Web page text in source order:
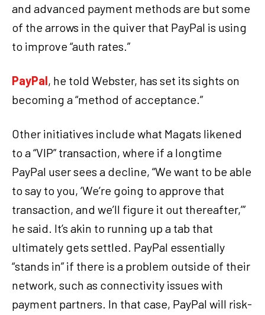
and advanced payment methods are but some
of the arrows in the quiver that PayPal is using
to improve “auth rates.”
PayPal, he told Webster, has set its sights on
becoming a “method of acceptance.”
Other initiatives include what Magats likened
to a “VIP” transaction, where if a longtime
PayPal user sees a decline, “We want to be able
to say to you, ‘We’re going to approve that
transaction, and we’ll figure it out thereafter,’”
he said. It’s akin to running up a tab that
ultimately gets settled. PayPal essentially
“stands in” if there is a problem outside of their
network, such as connectivity issues with
payment partners. In that case, PayPal will risk-